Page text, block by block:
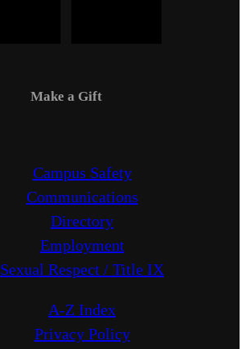
Make a Gift
Campus Safety
Communications
Directory
Employment
Sexual Respect / Title IX
A-Z Index
Privacy Policy